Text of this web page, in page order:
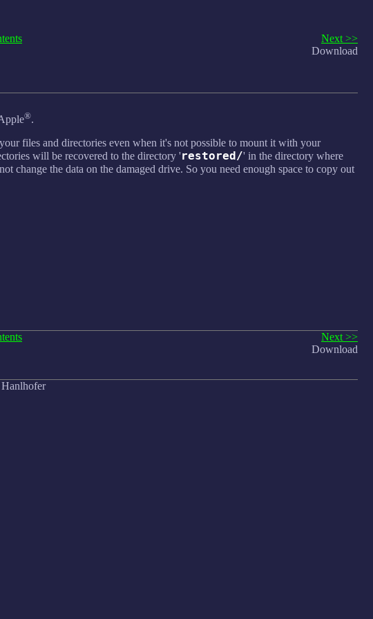
Next >>
Download
®.
files and directories even when it's not possible to mount it with your
will be recovered to the directory 'restored/' in the directory where
change the data on the damaged drive. So you need enough space to copy out
Next >>
Download